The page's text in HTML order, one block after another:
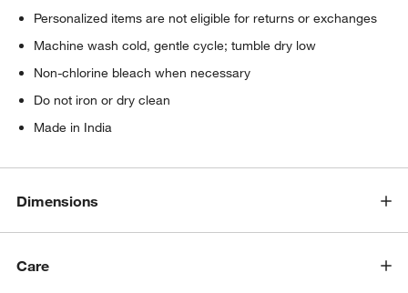
Personalized items are not eligible for returns or exchanges
Machine wash cold, gentle cycle; tumble dry low
Non-chlorine bleach when necessary
Do not iron or dry clean
Made in India
Dimensions
Care